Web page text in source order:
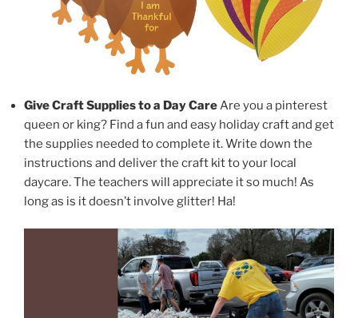
Give Craft Supplies to a Day CareAre you a pinterest
queen or king? Find a fun and easy holiday craft and get
the supplies needed to complete it. Write down the
instructions and deliver the craft kit to your local
daycare. The teachers will appreciate it so much! As
long as is it doesn’t involve glitter! Ha!